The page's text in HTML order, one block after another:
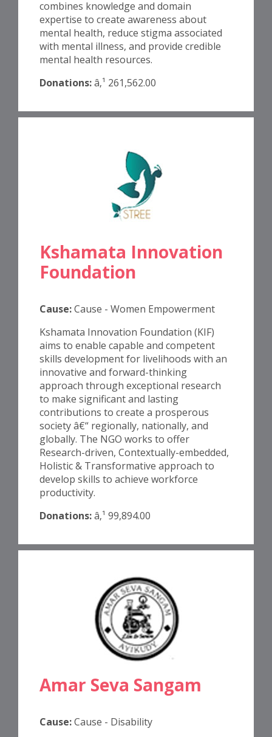
combines knowledge and domain
expertise to create awareness about
mental health, reduce stigma associated
with mental illness, and provide credible
mental health resources.
Donations:â‚¹ 261,562.00
Kshamata Innovation
Foundation
Cause:Cause - Women Empowerment
Kshamata Innovation Foundation (KIF)
aims to enable capable and competent
skills development for livelihoods with an
innovative and forward-thinking
approach through exceptional research
to make significant and lasting
contributions to create a prosperous
society â€“ regionally, nationally, and
globally. The NGO works to offer
Research-driven, Contextually-embedded,
Holistic & Transformative approach to
develop skills to achieve workforce
productivity.
Donations:â‚¹ 99,894.00
Amar Seva Sangam
Cause:Cause - Disability